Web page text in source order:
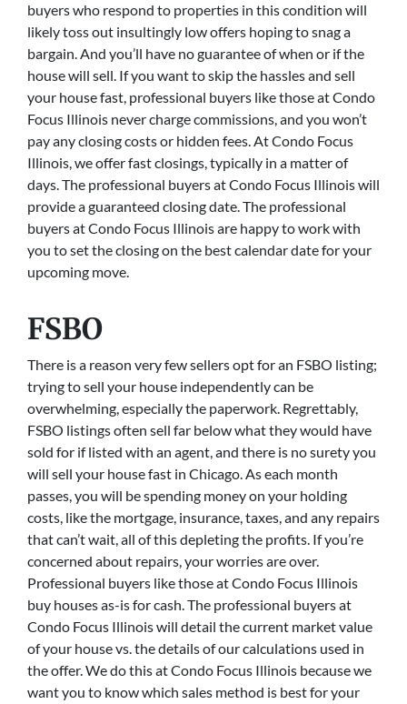
buyers who respond to properties in this condition will
likely toss out insultingly low offers hoping to snag a
bargain. And you’ll have no guarantee of when or if the
house will sell. If you want to skip the hassles and sell
your house fast, professional buyers like those at Condo
Focus Illinois never charge commissions, and you won’t
pay any closing costs or hidden fees. At Condo Focus
Illinois, we offer fast closings, typically in a matter of
days. The professional buyers at Condo Focus Illinois will
provide a guaranteed closing date. The professional
buyers at Condo Focus Illinois are happy to work with
you to set the closing on the best calendar date for your
upcoming move.
FSBO
There is a reason very few sellers opt for an FSBO listing;
trying to sell your house independently can be
overwhelming, especially the paperwork. Regrettably,
FSBO listings often sell far below what they would have
sold for if listed with an agent, and there is no surety you
will sell your house fast in Chicago. As each month
passes, you will be spending money on your holding
costs, like the mortgage, insurance, taxes, and any repairs
that can’t wait, all of this depleting the profits. If you’re
concerned about repairs, your worries are over.
Professional buyers like those at Condo Focus Illinois
buy houses as-is for cash. The professional buyers at
Condo Focus Illinois will detail the current market value
of your house vs. the details of our calculations used in
the offer. We do this at Condo Focus Illinois because we
want you to know which sales method is best for your